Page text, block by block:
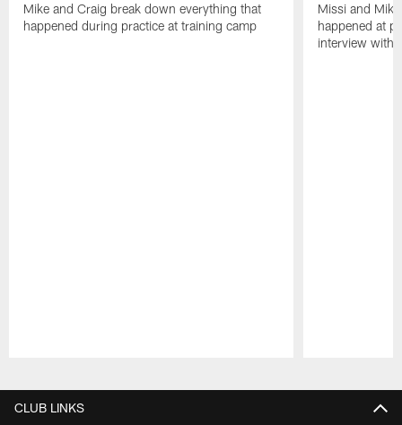
Mike and Craig break down everything that
happened during practice at training camp
Missi and
happened at
interview with
CLUB LINKS